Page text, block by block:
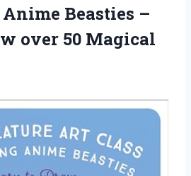
Beasties –
over 50 Magical